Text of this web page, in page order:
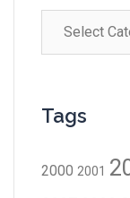
Tags
2000 2001